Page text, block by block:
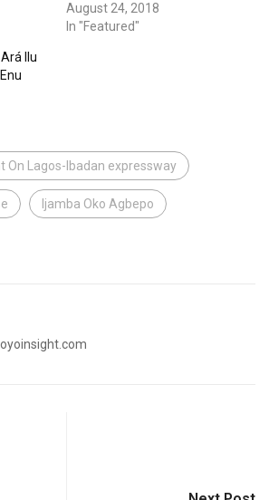
August 24, 2018
In "Featured"
Ilu
On Lagos-Ibadan expressway
Ijamba Oko Agbepo